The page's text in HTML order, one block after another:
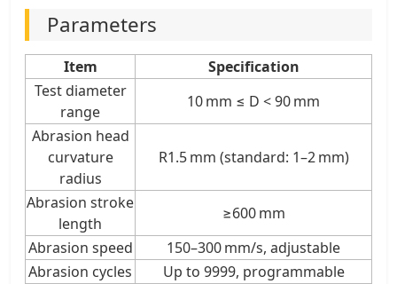
Parameters
Item
Specification
Test diameter
range
10 mm ≤ D < 90 mm
Abrasion head
curvature
radius
R1.5 mm (standard: 1–2 mm)
Abrasion stroke
length
≥600 mm
Abrasion speed
150–300 mm/s, adjustable
Abrasion cycles
Up to 9999, programmable